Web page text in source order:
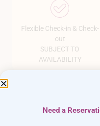
Flexible Check-in & Check-
out
SUBJECT TO
AVAILABILITY
Need a